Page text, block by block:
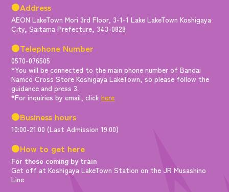
●Address
AEON LakeTown Mori 3rd Floor, 3-1-1 Lake LakeTown Koshigaya
City, Saitama Prefecture, 343-0828
●Telephone Number
0570-076505
*You will be connected to the main phone number of Bandai
Namco Cross Store Koshigaya LakeTown, so please follow the
guidance and press 3.
*For inquiries by email, clickhere
●Business hours
10:00-21:00 (Last Admission 19:00)
●How to get here
For those coming by train
Get off at Koshigaya LakeTown Station on the JR Musashino
Line